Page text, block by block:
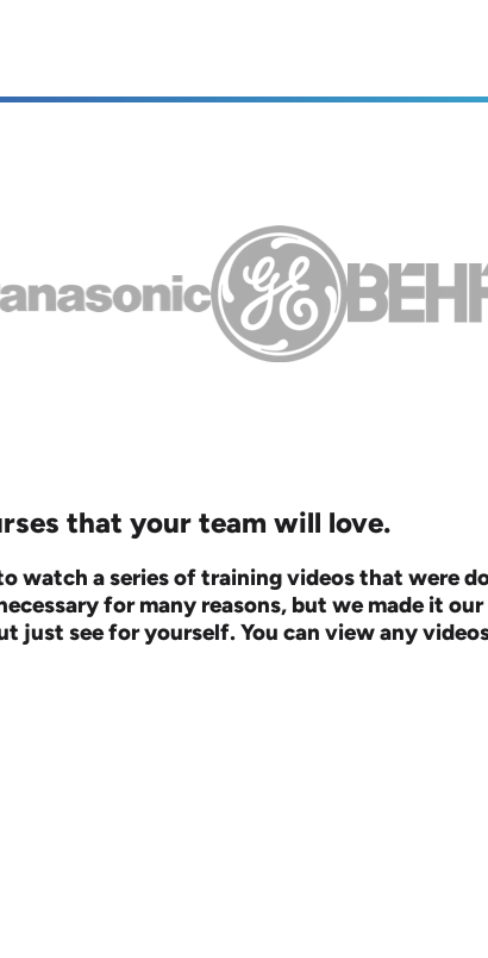
that your team will love.
watch a series of training videos that were
for many reasons, but we made it
just see for yourself. You can view any